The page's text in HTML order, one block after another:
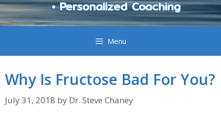
• Personalized Coaching
Menu
Why Is Fructose Bad For You?
July 31, 2018 by Dr. Steve Chaney